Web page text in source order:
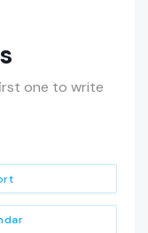
one to write